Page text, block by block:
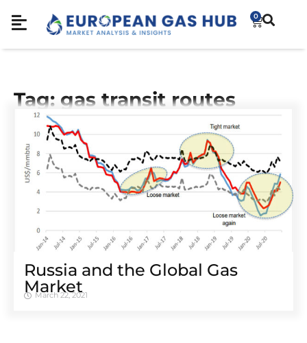
0
Tag: gas transit routes
Russia and the Global Gas
Market
March 22, 2021